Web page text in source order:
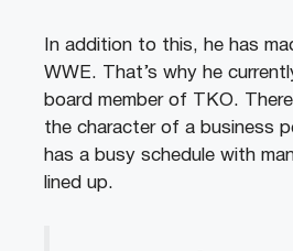
In addition to this, he has
WWE. That’s why he
board member of TKO.
the character of a business
has a busy schedule with
lined up.